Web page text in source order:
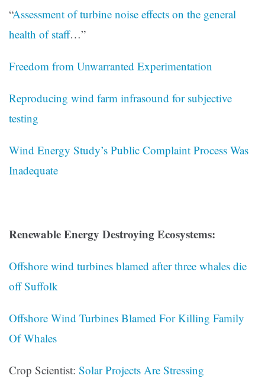
“Assessment of turbine noise effects on the general
health of staff…”
Freedom from Unwarranted Experimentation
Reproducing wind farm infrasound for subjective
testing
Wind Energy Study’s Public Complaint Process Was
Inadequate
Renewable Energy Destroying Ecosystems:
Offshore wind turbines blamed after three whales die
off Suffolk
Offshore Wind Turbines Blamed For Killing Family
Of Whales
Crop Scientist: Solar Projects Are Stressing